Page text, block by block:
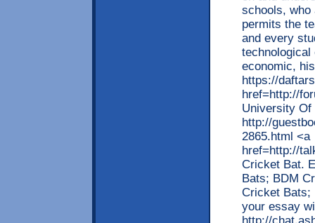
schools, who
permits the
and every
economic,
https://
href=http://
University Of
http://
2865.html <a
href=http://
Cricket Bat.
Bats; BDM
Cricket Bats;
your essay
http://